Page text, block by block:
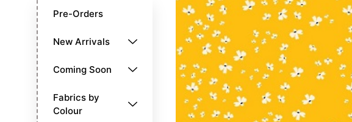
Pre-Orders
New Arrivals
Coming Soon
Fabrics by
Colour